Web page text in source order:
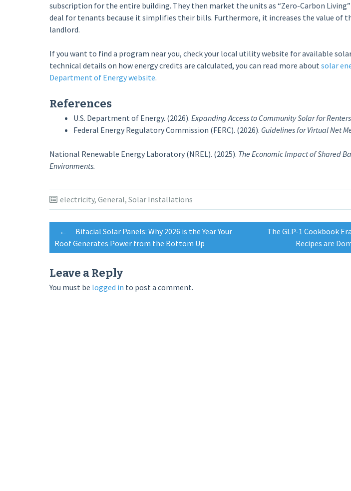
subscription for the entire building. They then market the units as “Zero-Carbon Living”
deal for tenants because it simplifies their bills. Furthermore, it increases the value of
landlord.
If you want to find a program near you, check your local utility website for available
technical details on how energy credits are calculated, you can read more about solar
Department of Energy website.
References
U.S. Department of Energy. (2026). Expanding Access to Community Solar for
Federal Energy Regulatory Commission (FERC). (2026). Guidelines for Virtual Net
National Renewable Energy Laboratory (NREL). (2025). The Economic Impact of Shared
Environments.
electricity, General, Solar Installations
Post
navigation
←
Bifacial Solar Panels: Why 2026 is the Year Your
Roof Generates Power from the Bottom Up
The GLP-1 Cookbook
Recipes are
Leave a Reply
You must be logged in to post a comment.